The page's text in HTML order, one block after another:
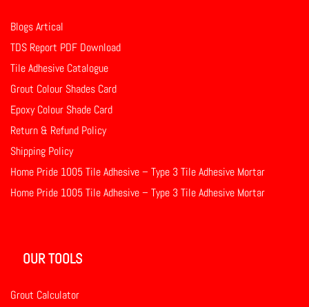
Blogs Artical
TDS Report PDF Download
Tile Adhesive Catalogue
Grout Colour Shades Card
Epoxy Colour Shade Card
Return & Refund Policy
Shipping Policy
Home Pride 1005 Tile Adhesive – Type 3 Tile Adhesive Mortar
Home Pride 1005 Tile Adhesive – Type 3 Tile Adhesive Mortar
OUR TOOLS
Grout Calculator